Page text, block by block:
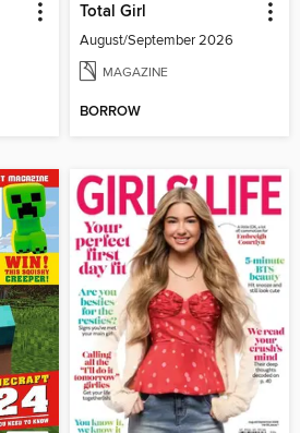
Total Girl
August/September 2026
MAGAZINE
BORROW